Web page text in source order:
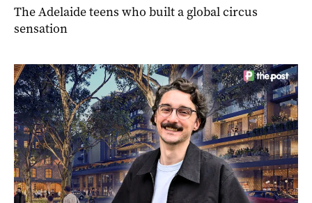
The Adelaide teens who built a global circus
sensation